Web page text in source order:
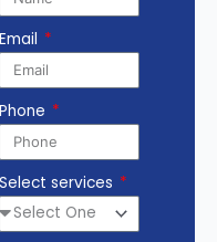
Email
Phone
Select services